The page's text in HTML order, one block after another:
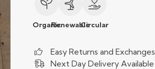
OrganicRenewableCircular
Easy Returns and Exchanges
Next Day Delivery Available